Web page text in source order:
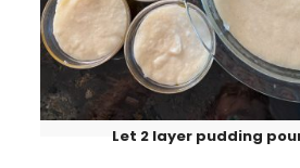
Let 2 layer pudding